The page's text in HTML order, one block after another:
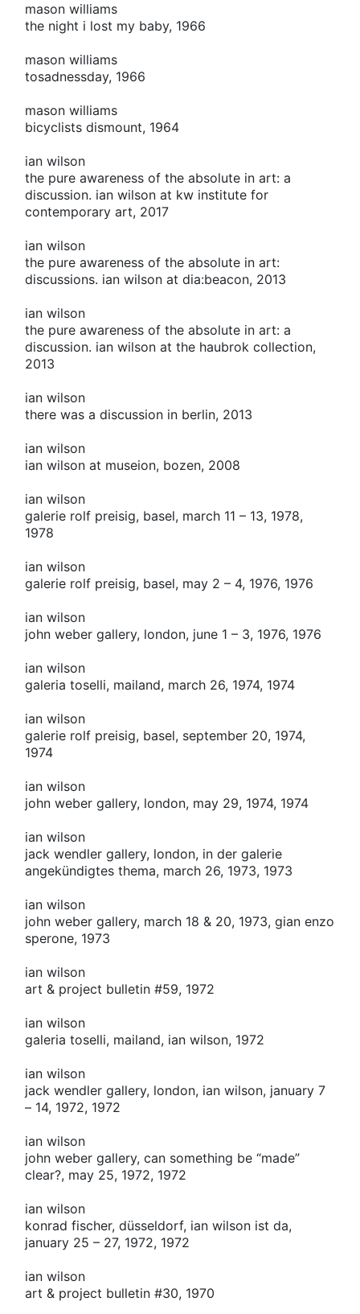
mason williams
the night i lost my baby, 1966
mason williams
tosadnessday, 1966
mason williams
bicyclists dismount, 1964
ian wilson
the pure awareness of the absolute in art: a
discussion. ian wilson at kw institute for
contemporary art, 2017
ian wilson
the pure awareness of the absolute in art:
discussions. ian wilson at dia:beacon, 2013
ian wilson
the pure awareness of the absolute in art: a
discussion. ian wilson at the haubrok collection,
2013
ian wilson
there was a discussion in berlin, 2013
ian wilson
ian wilson at museion, bozen, 2008
ian wilson
galerie rolf preisig, basel, march 11 – 13, 1978,
1978
ian wilson
galerie rolf preisig, basel, may 2 – 4, 1976, 1976
ian wilson
john weber gallery, london, june 1 – 3, 1976, 1976
ian wilson
galeria toselli, mailand, march 26, 1974, 1974
ian wilson
galerie rolf preisig, basel, september 20, 1974,
1974
ian wilson
john weber gallery, london, may 29, 1974, 1974
ian wilson
jack wendler gallery, london, in der galerie
angekündigtes thema, march 26, 1973, 1973
ian wilson
john weber gallery, march 18 & 20, 1973, gian enzo
sperone, 1973
ian wilson
art & project bulletin #59, 1972
ian wilson
galeria toselli, mailand, ian wilson, 1972
ian wilson
jack wendler gallery, london, ian wilson, january 7
– 14, 1972, 1972
ian wilson
john weber gallery, can something be “made”
clear?, may 25, 1972, 1972
ian wilson
konrad fischer, düsseldorf, ian wilson ist da,
january 25 – 27, 1972, 1972
ian wilson
art & project bulletin #30, 1970